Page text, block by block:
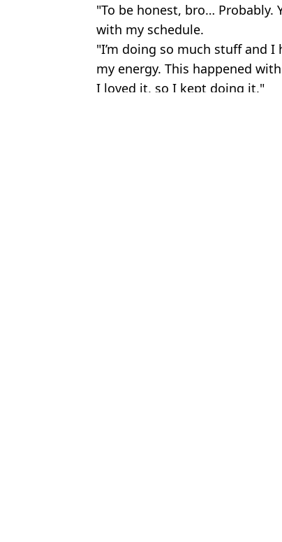
"To be honest, bro… Probably.
with my schedule.
"I’m doing so much stuff and
my energy. This happened
I loved it, so I kept doing it."